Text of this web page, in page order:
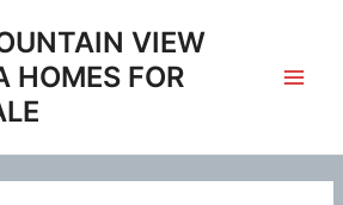
VIEW
HOMES FOR